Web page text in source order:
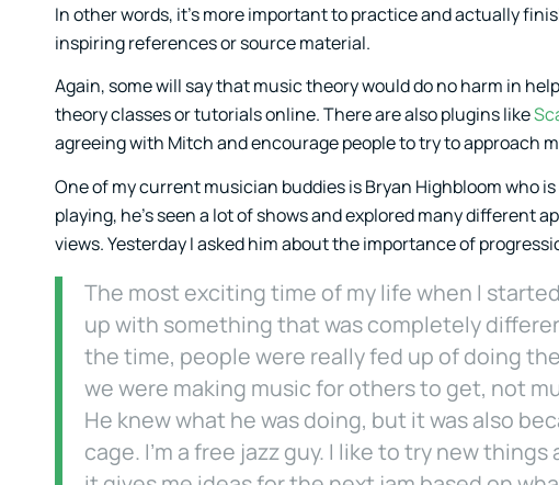
In other words, it’s more important to practice and actually
inspiring references or source material.
Again, some will say that music theory would do no harm in
theory classes or tutorials online. There are also plugins like
agreeing with Mitch and encourage people to try to approach
One of my current musician buddies is Bryan Highbloom who
playing, he’s seen a lot of shows and explored many different
views. Yesterday I asked him about the importance of
The most exciting time of my life when I
up with something that was completely
the time, people were really fed up of doing
we were making music for others to get, not
He knew what he was doing, but it was also
cage. I’m a free jazz guy. I like to try new